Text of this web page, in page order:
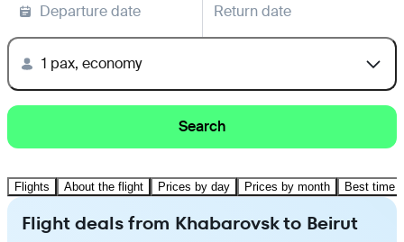
Departure date Return date
1 pax, economy
Search
Flights About the flight Prices by day Prices by month Best time
Flight deals from Khabarovsk to Beirut